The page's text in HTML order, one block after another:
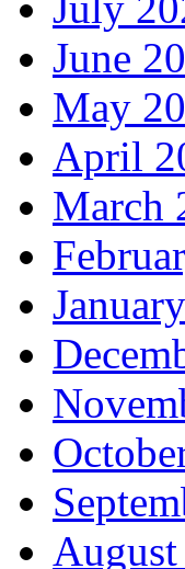
June
May
April
March